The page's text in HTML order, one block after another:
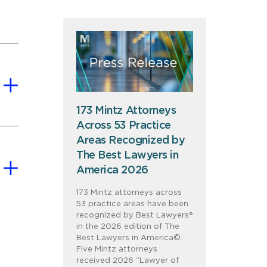
173 Mintz Attorneys
Across 53 Practice
Areas Recognized by
The Best Lawyers in
America 2026
173 Mintz attorneys across
53 practice areas have been
recognized by Best Lawyers®
in the 2026 edition of The
Best Lawyers in America©.
Five Mintz attorneys
received 2026 “Lawyer of